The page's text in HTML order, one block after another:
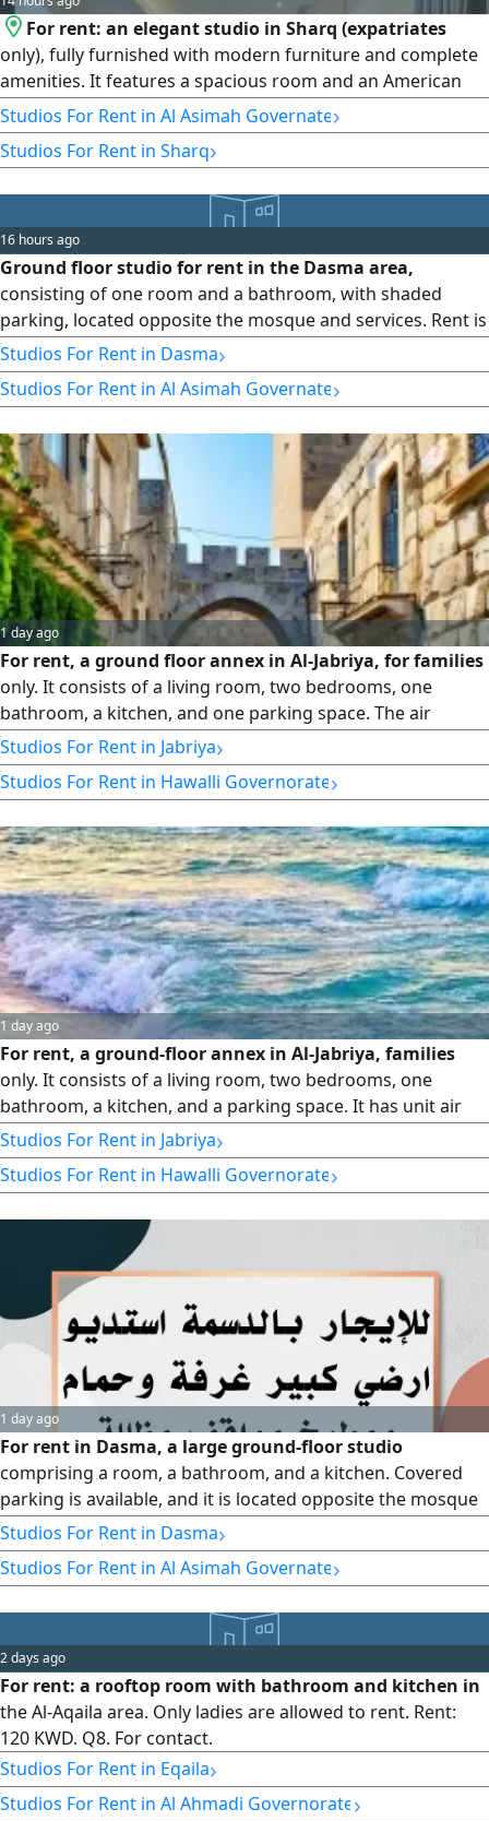
For rent: an elegant studio in Sharq (expatriates
only), fully furnished with modern furniture and complete
amenities. It features a spacious room and an American
kitchen equipped with all appliances (washer, dryer, stove,
refrigerator), a bathroom, and super deluxe finishing.
Price: 300 to 400 Kuwaiti dinars, annual contract, with a
No. 2024/25160 - Commercial Registration No. 503374.
Studios For Rent in Al Asimah Governate›
Studios For Rent in Sharq›
16 hours ago
Ground floor studio for rent in the Dasma area,
consisting of one room and a bathroom, with shaded
parking, located opposite the mosque and services. Rent is
160 Kuwaiti dinars, and the commission is half the rent.
Studios For Rent in Dasma›
Studios For Rent in Al Asimah Governate›
1 day ago
For rent, a ground floor annex in Al-Jabriya, for families
only. It consists of a living room, two bedrooms, one
bathroom, a kitchen, and one parking space. The air
conditioners are window/AC units. Rent is 250 Kuwaiti
dinars, final price. No brokers allowed.
Studios For Rent in Jabriya›
Studios For Rent in Hawalli Governorate›
1 day ago
For rent, a ground-floor annex in Al-Jabriya, families
only. It consists of a living room, two bedrooms, one
bathroom, a kitchen, and a parking space. It has unit air
conditioners. Rent is 250 Kuwaiti dinars, final. No brokers
allowed.
Studios For Rent in Jabriya›
Studios For Rent in Hawalli Governorate›
1 day ago
For rent in Dasma, a large ground-floor studio
comprising a room, a bathroom, and a kitchen. Covered
parking is available, and it is located opposite the mosque
and the branch. Rent is 200 dinars, and the commission is
half of the rent.
Studios For Rent in Dasma›
Studios For Rent in Al Asimah Governate›
2 days ago
For rent: a rooftop room with bathroom and kitchen in
the Al-Aqaila area. Only ladies are allowed to rent. Rent:
120 KWD. Q8. For contact.
Studios For Rent in Eqaila›
Studios For Rent in Al Ahmadi Governorate›